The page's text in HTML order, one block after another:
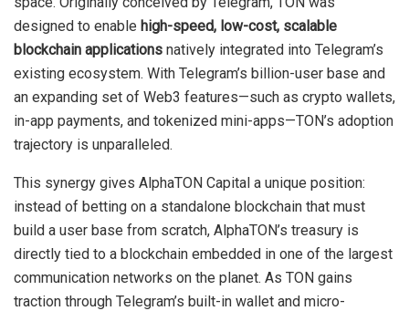
designed to enable high-speed, low-cost, scalable
blockchain applications natively integrated into Telegram’s
existing ecosystem. With Telegram’s billion-user base and
an expanding set of Web3 features—such as crypto wallets,
in-app payments, and tokenized mini-apps—TON’s adoption
trajectory is unparalleled.
This synergy gives AlphaTON Capital a unique position:
instead of betting on a standalone blockchain that must
build a user base from scratch, AlphaTON’s treasury is
directly tied to a blockchain embedded in one of the largest
communication networks on the planet. As TON gains
traction through Telegram’s built-in wallet and micro-